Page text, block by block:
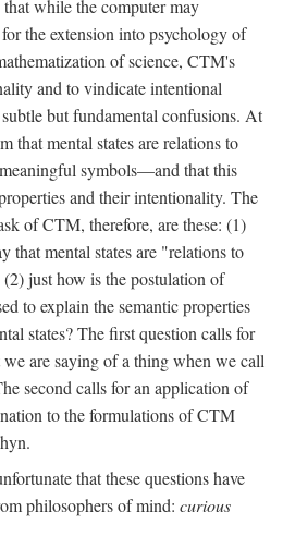
while the computer may
the extension into psychology of
of science, CTM's
and to vindicate intentional
but fundamental confusions. At
that mental states are relations to
symbols—and that this
and their intentionality. The
of CTM, therefore, are these: (1)
that mental states are "relations to
just how is the postulation of
to explain the semantic properties
states? The first question calls for
are saying of a thing when we call
second calls for an application of
to the formulations of CTM
that these questions have
philosophers of mind: curious